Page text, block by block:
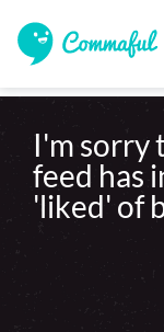
I'm sorry
feed has
'liked' of